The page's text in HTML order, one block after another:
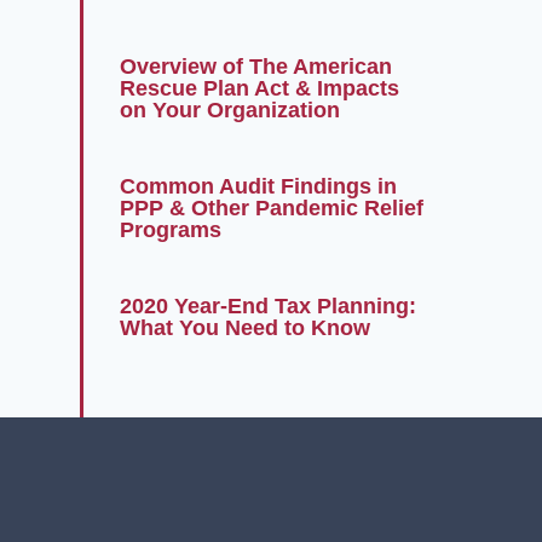
Overview of The American
Rescue Plan Act & Impacts
on Your Organization
Common Audit Findings in
PPP & Other Pandemic Relief
Programs
2020 Year-End Tax Planning:
What You Need to Know